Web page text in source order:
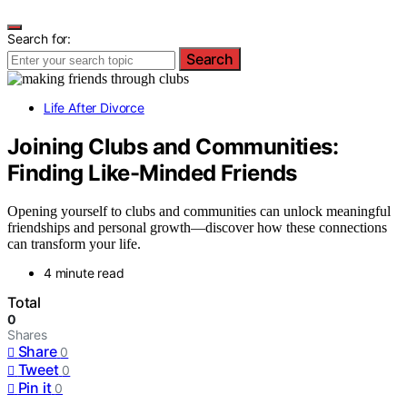
Search for:
Search
Life After Divorce
Joining Clubs and Communities:
Finding Like-Minded Friends
Opening yourself to clubs and communities can unlock meaningful
friendships and personal growth—discover how these connections
can transform your life.
4 minute read
Total
0
Shares
Share 0
Tweet 0
Pin it 0